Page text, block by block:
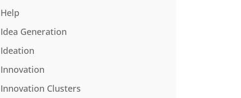
Help
Idea Generation
Ideation
Innovation
Innovation Clusters